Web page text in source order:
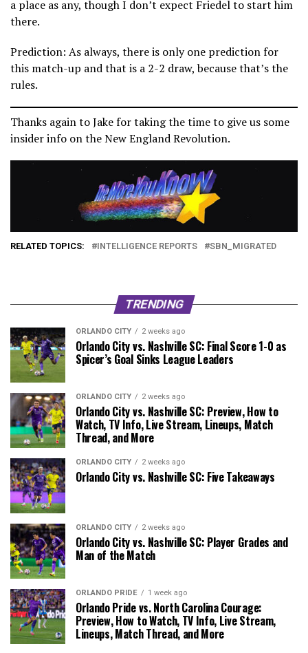
a place as any, though I don’t expect Friedel to start him
there.
Prediction: As always, there is only one prediction for
this match-up and that is a 2-2 draw, because that’s the
rules.
Thanks again to Jake for taking the time to give us some
insider info on the New England Revolution.
RELATED TOPICS: INTELLIGENCE REPORTS SBN_MIGRATED
TRENDING
ORLANDO CITY 2 weeks ago
Orlando City vs. Nashville SC: Final Score 1-0 as
Spicer’s Goal Sinks League Leaders
ORLANDO CITY 2 weeks ago
Orlando City vs. Nashville SC: Preview, How to
Watch, TV Info, Live Stream, Lineups, Match
Thread, and More
ORLANDO CITY 2 weeks ago
Orlando City vs. Nashville SC: Five Takeaways
ORLANDO CITY 2 weeks ago
Orlando City vs. Nashville SC: Player Grades and
Man of the Match
ORLANDO PRIDE 1 week ago
Orlando Pride vs. North Carolina Courage:
Preview, How to Watch, TV Info, Live Stream,
Lineups, Match Thread, and More